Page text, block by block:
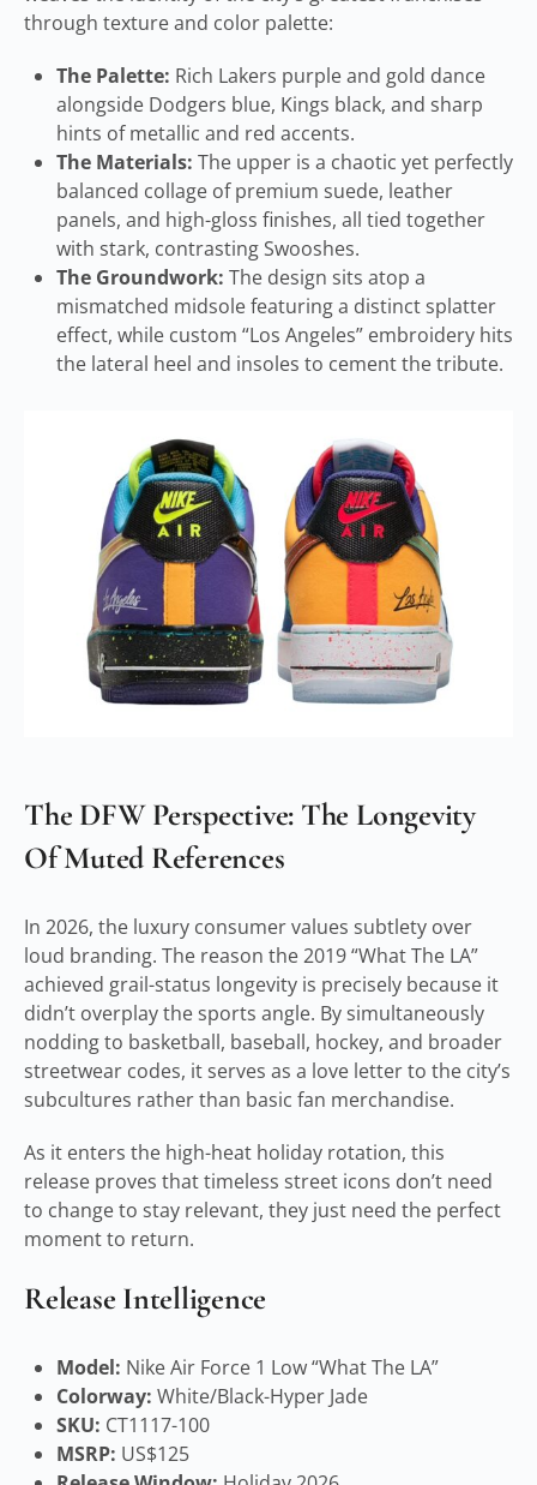
through texture and color palette:
The Palette: Rich Lakers purple and gold dance
alongside Dodgers blue, Kings black, and sharp
hints of metallic and red accents.
The Materials: The upper is a chaotic yet perfectly
balanced collage of premium suede, leather
panels, and high-gloss finishes, all tied together
with stark, contrasting Swooshes.
The Groundwork: The design sits atop a
mismatched midsole featuring a distinct splatter
effect, while custom “Los Angeles” embroidery hits
the lateral heel and insoles to cement the tribute.
The DFW Perspective: The Longevity
Of Muted References
In 2026, the luxury consumer values subtlety over
loud branding. The reason the 2019 “What The LA”
achieved grail-status longevity is precisely because it
didn’t overplay the sports angle. By simultaneously
nodding to basketball, baseball, hockey, and broader
streetwear codes, it serves as a love letter to the city’s
subcultures rather than basic fan merchandise.
As it enters the high-heat holiday rotation, this
release proves that timeless street icons don’t need
to change to stay relevant, they just need the perfect
moment to return.
Release Intelligence
Model: Nike Air Force 1 Low “What The LA”
Colorway: White/Black-Hyper Jade
SKU: CT1117-100
MSRP: US$125